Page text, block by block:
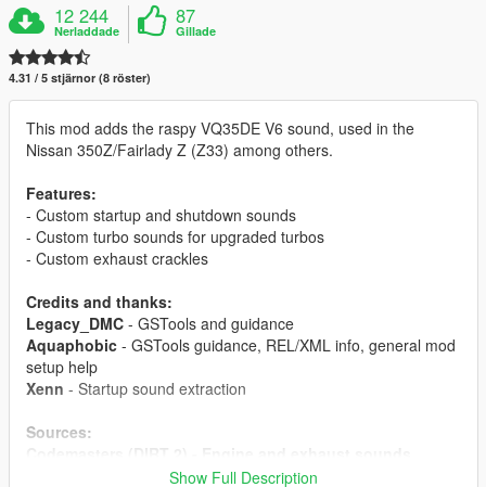
12 244
Nerladdade
87
Gillade
4.31 / 5 stjärnor (8 röster)
This mod adds the raspy VQ35DE V6 sound, used in the
Nissan 350Z/Fairlady Z (Z33) among others.
Features:
- Custom startup and shutdown sounds
- Custom turbo sounds for upgraded turbos
- Custom exhaust crackles
Credits and thanks:
Legacy_DMC - GSTools and guidance
Aquaphobic - GSTools guidance, REL/XML info, general mod
setup help
Xenn - Startup sound extraction
Sources:
Polyphony Digital (GT Sport) - Ignition/startup/turbo
Show Full Description